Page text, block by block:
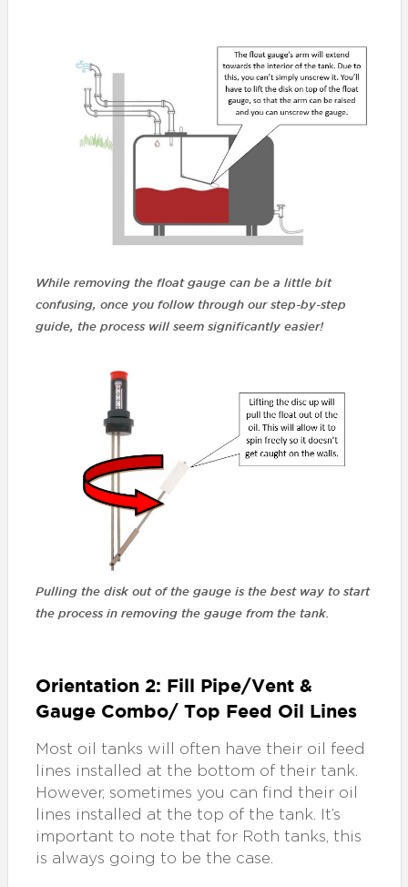
While removing the float gauge can be a little bit
confusing, once you follow through our step-by-step
guide, the process will seem significantly easier!
Pulling the disk out of the gauge is the best way to start
the process in removing the gauge from the tank.
Orientation 2: Fill Pipe/Vent &
Gauge Combo/ Top Feed Oil Lines
Most oil tanks will often have their oil feed
lines installed at the bottom of their tank.
However, sometimes you can find their oil
lines installed at the top of the tank. It’s
important to note that for Roth tanks, this
is always going to be the case.